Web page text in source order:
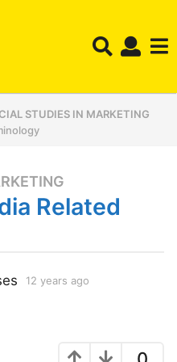
STUDIES IN MARKETING
Related
12 years ago